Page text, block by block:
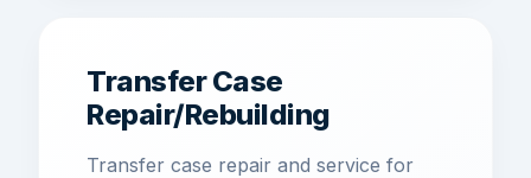
Transfer Case
Repair/Rebuilding
Transfer case repair and service for